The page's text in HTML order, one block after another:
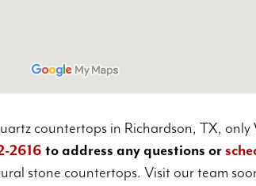
countertops in Richardson, TX,
2616 to address any questions or
stone countertops. Visit our team